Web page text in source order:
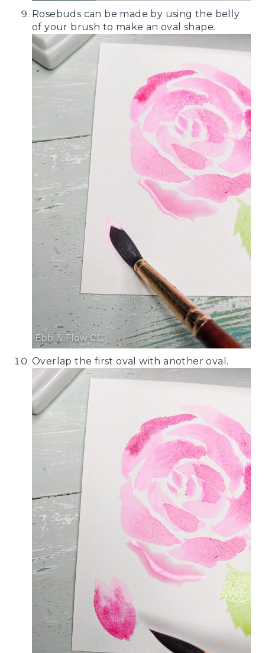
Rosebuds can be made by using the belly
of your brush to make an oval shape.
Overlap the first oval with another oval.